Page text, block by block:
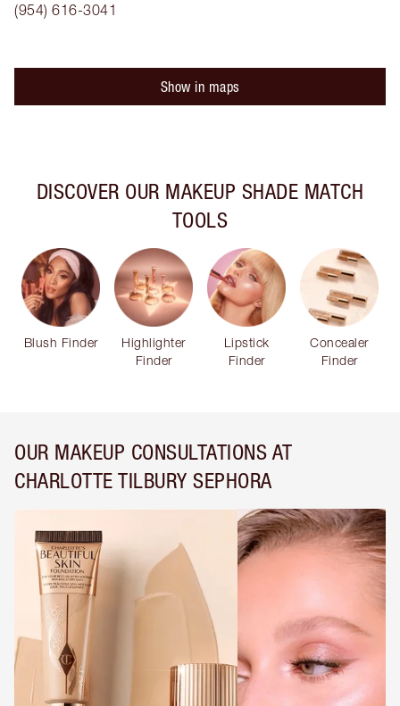
(954) 616-3041
Show in maps
DISCOVER OUR MAKEUP SHADE MATCH
TOOLS
Blush Finder
Highlighter
Finder
Lipstick
Finder
Concealer
Finder
OUR MAKEUP CONSULTATIONS AT
CHARLOTTE TILBURY SEPHORA